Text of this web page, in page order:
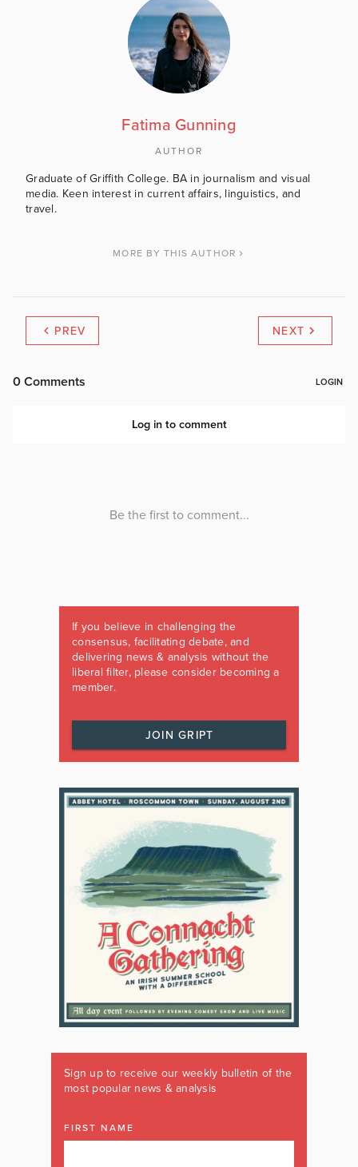
Fatima Gunning
AUTHOR
Graduate of Griffith College. BA in journalism and visual
media. Keen interest in current affairs, linguistics, and
travel.
MORE BY THIS AUTHOR
PREV NEXT
If you believe in challenging the
consensus, facilitating debate, and
delivering news & analysis without the
liberal filter, please consider becoming a
member.
JOIN GRIPT
Sign up to receive our weekly bulletin of the
most popular news & analysis
FIRST NAME